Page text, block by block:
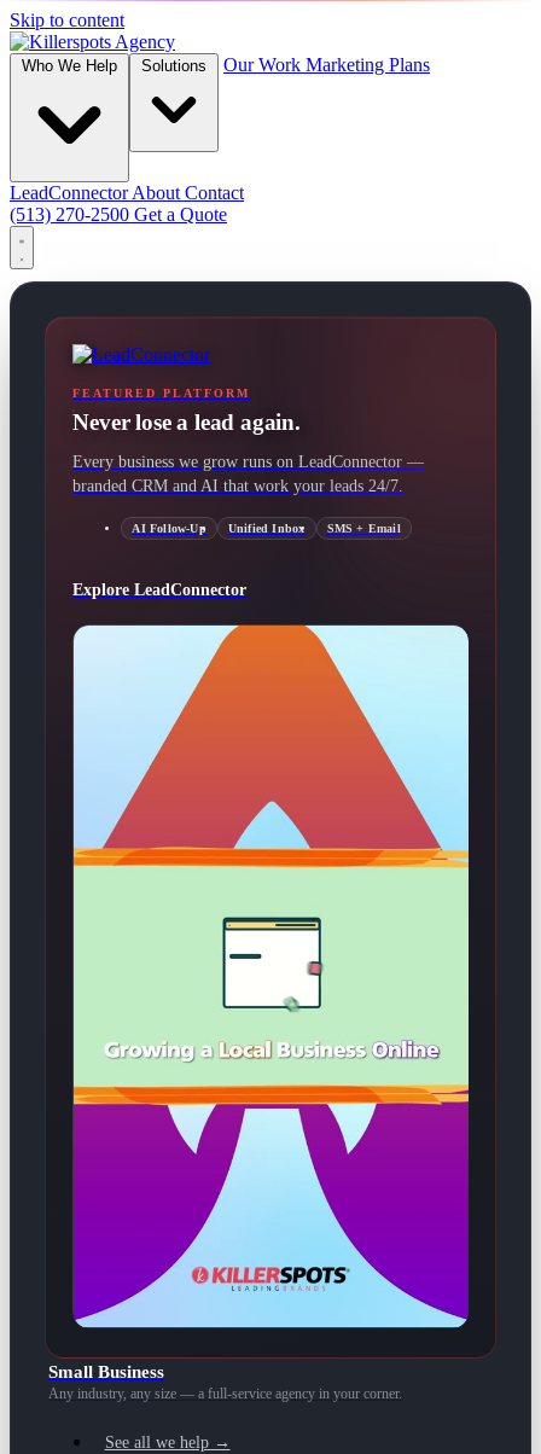
Skip to content
Our Work Marketing Plans
LeadConnectorAbout Contact
(513) 270-2500 Get a Quote
FEATURED PLATFORM
Never lose a lead again.
Every business we grow runs on LeadConnector —
branded CRM and AI that work your leads 24/7.
AI Follow-Up Unified Inbox SMS + Email
Explore LeadConnector
Small Business
Any industry, any size — a full-service agency in your corner.
See all we help →